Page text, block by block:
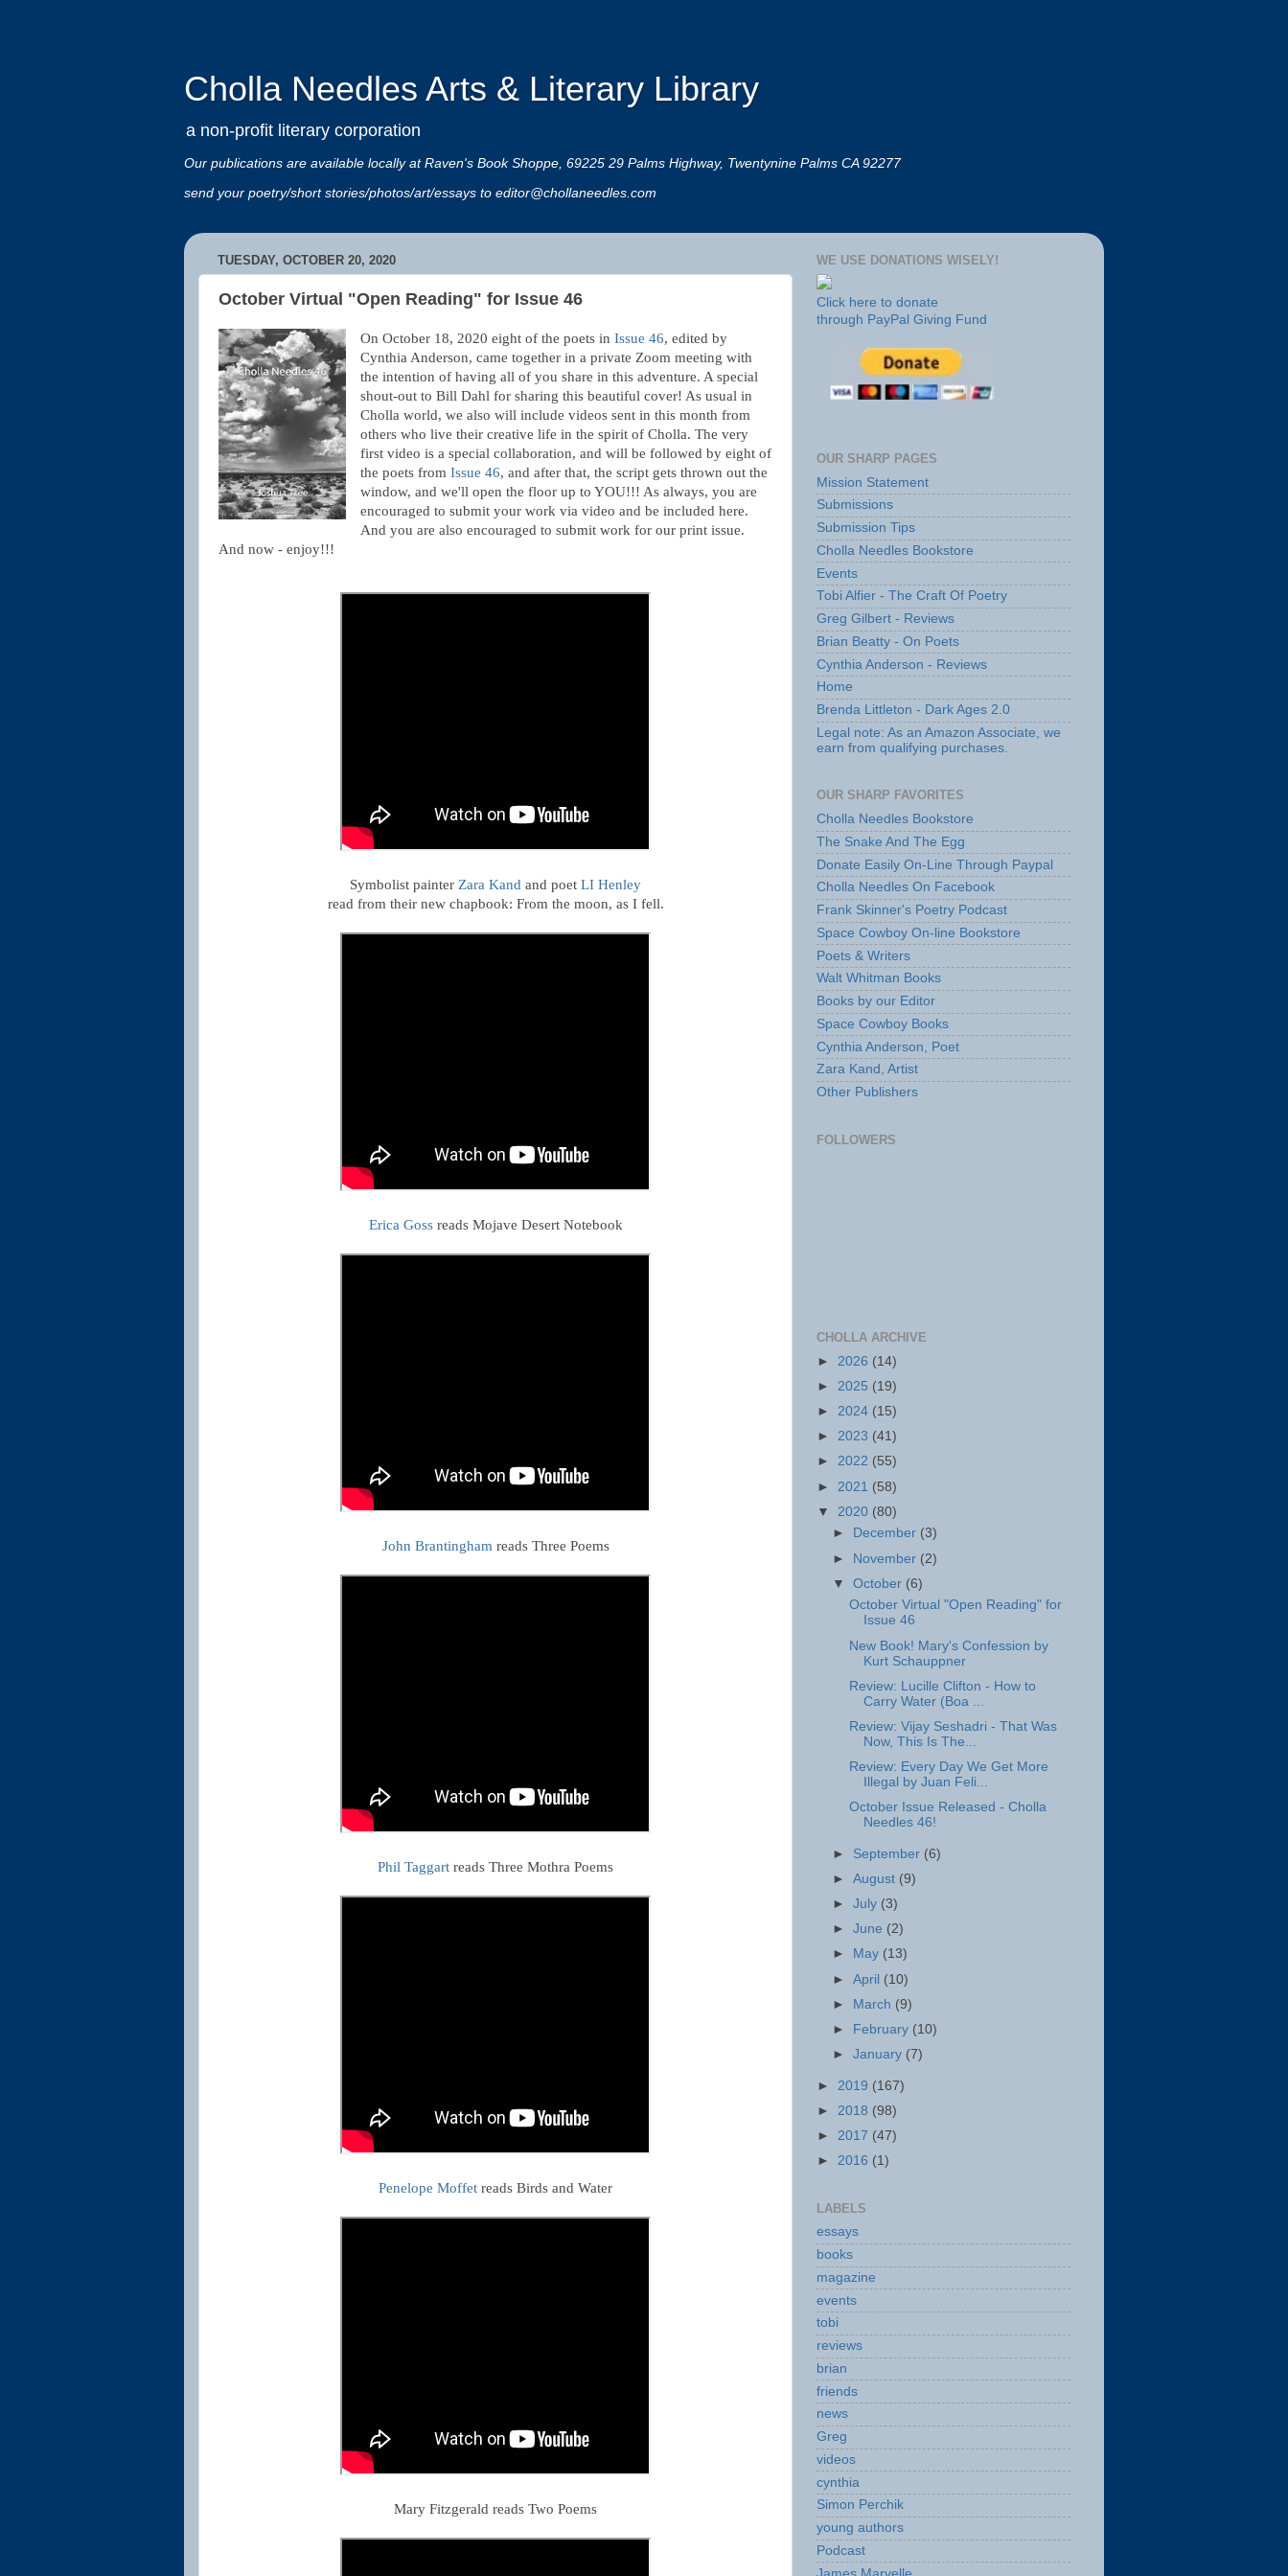
Cholla Needles Arts & Literary Library
a non-profit literary corporation
Our publications are available locally at Raven's Book Shoppe, 69225 29 Palms Highway, Twentynine Palms CA 92277
send your poetry/short stories/photos/art/essays to editor@chollaneedles.com
TUESDAY, OCTOBER 20, 2020
October Virtual "Open Reading" for Issue 46
On October 18, 2020 eight of the poets in Issue 46, edited by
Cynthia Anderson, came together in a private Zoom meeting with
the intention of having all of you share in this adventure. A special
shout-out to Bill Dahl for sharing this beautiful cover! As usual in
Cholla world, we also will include videos sent in this month from
others who live their creative life in the spirit of Cholla. The very
first video is a special collaboration, and will be followed by eight of
the poets from Issue 46, and after that, the script gets thrown out the
window, and we'll open the floor up to YOU!!! As always, you are
encouraged to submit your work via video and be included here.
And you are also encouraged to submit work for our print issue.
And now - enjoy!!!
Symbolist painter Zara Kand and poet LI Henley
read from their new chapbook: From the moon, as I fell.
Erica Gossreads Mojave Desert Notebook
John Brantingham reads Three Poems
Phil Taggart reads Three Mothra Poems
Penelope Moffet reads Birds and Water
Mary Fitzgerald reads Two Poems
WE USE DONATIONS WISELY!
Click here to donate
through PayPal Giving Fund
OUR SHARP PAGES
Mission Statement
Submissions
Submission Tips
Cholla Needles Bookstore
Events
Tobi Alfier - The Craft Of Poetry
Greg Gilbert - Reviews
Brian Beatty - On Poets
Cynthia Anderson - Reviews
Home
Brenda Littleton - Dark Ages 2.0
Legal note: As an Amazon Associate, we
earn from qualifying purchases.
OUR SHARP FAVORITES
Cholla Needles Bookstore
The Snake And The Egg
Donate Easily On-Line Through Paypal
Cholla Needles On Facebook
Frank Skinner's Poetry Podcast
Space Cowboy On-line Bookstore
Poets & Writers
Walt Whitman Books
Books by our Editor
Space Cowboy Books
Cynthia Anderson, Poet
Zara Kand, Artist
Other Publishers
FOLLOWERS
CHOLLA ARCHIVE
► 2026 (14)
► 2025 (19)
► 2024 (15)
► 2023 (41)
► 2022 (55)
► 2021 (58)
▼ 2020 (80)
►
December (3)
► November (2)
▼October (6)
October Virtual "Open Reading" for
Issue 46
New Book! Mary's Confession by
Kurt Schauppner
Review: Lucille Clifton - How to
Carry Water (Boa ...
Review: Vijay Seshadri - That Was
Now, This Is The...
Review: Every Day We Get More
Illegal by Juan Feli...
October Issue Released - Cholla
Needles 46!
► September (6)
►August (9)
►July (3)
►June (2)
►
May (13)
►April (10)
► March (9)
►
February (10)
►January (7)
► 2019 (167)
► 2018 (98)
► 2017 (47)
► 2016 (1)
LABELS
essays
books
magazine
events
tobi
reviews
brian
friends
news
Greg
videos
cynthia
Simon Perchik
young authors
Podcast